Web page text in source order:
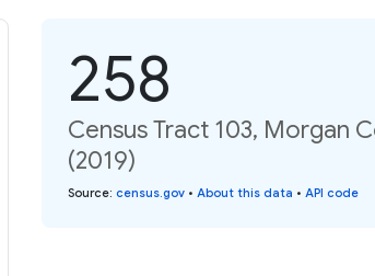
258
Census Tract 103, Morgan
(2019)
Source: census.gov • About this data • API code